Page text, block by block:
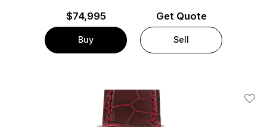
$74,995
Buy
Get Quote
Sell
Add